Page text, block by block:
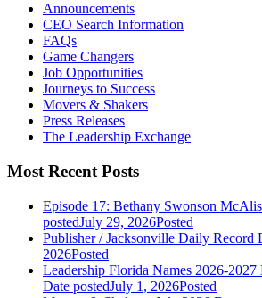
Announcements
CEO Search Information
FAQs
Game Changers
Job Opportunities
Journeys to Success
Movers & Shakers
Press Releases
The Leadership Exchange
Most Recent Posts
Episode 17: Bethany Swonson
postedJuly 29, 2026Posted
Publisher / Jacksonville Daily Record
2026Posted
Leadership Florida Names 2026-
Date postedJuly 1, 2026Posted